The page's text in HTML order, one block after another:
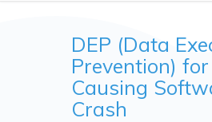
DEP (Data
Prevention) for
Causing
Crash